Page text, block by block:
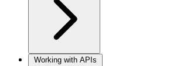
Working with APIs